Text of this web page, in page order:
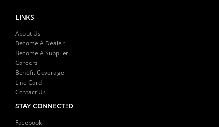
LINKS
About Us
Become A Dealer
Become A Supplier
Careers
Benefit Coverage
Line Card
Contact Us
STAY CONNECTED
Facebook